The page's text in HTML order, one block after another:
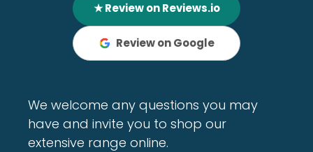
★ Review on Reviews.io
Review on Google
We welcome any questions you may
have and invite you to shop our
extensive range online.